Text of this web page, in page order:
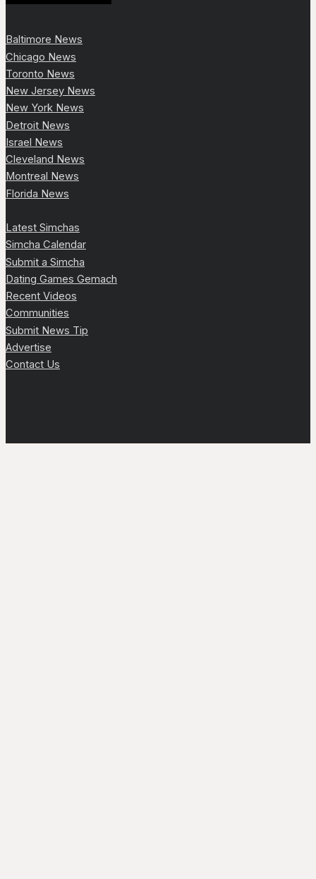
Baltimore News
Chicago News
Toronto News
New Jersey News
New York News
Detroit News
Israel News
Cleveland News
Montreal News
Florida News
Latest Simchas
Simcha Calendar
Submit a Simcha
Dating Games Gemach
Recent Videos
Communities
Submit News Tip
Advertise
Contact Us